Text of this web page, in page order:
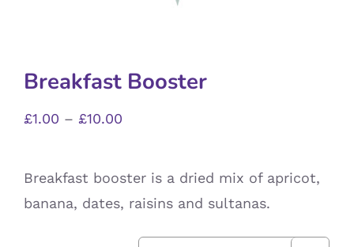
Breakfast Booster
£1.00 – £10.00
Breakfast booster is a dried mix of apricot,
banana, dates, raisins and sultanas.